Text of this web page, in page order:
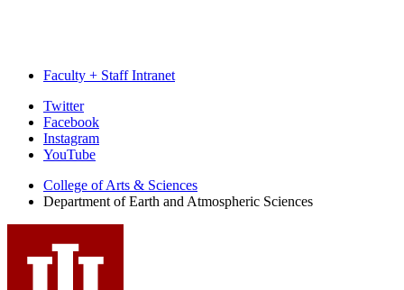
Faculty + Staff Intranet
Department
Earth
and
Atmospheric
Sciences
social
Twitter
Facebook
Instagram
YouTube
College of Arts & Sciences
Department of Earth and Atmospheric Sciences